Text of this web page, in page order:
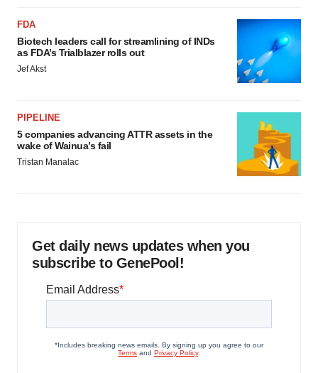
FDA
Biotech leaders call for streamlining of INDs
as FDA’s Trialblazer rolls out
Jef Akst
PIPELINE
5 companies advancing ATTR assets in the
wake of Wainua’s fail
Tristan Manalac
Get daily news updates when you
subscribe to GenePool!